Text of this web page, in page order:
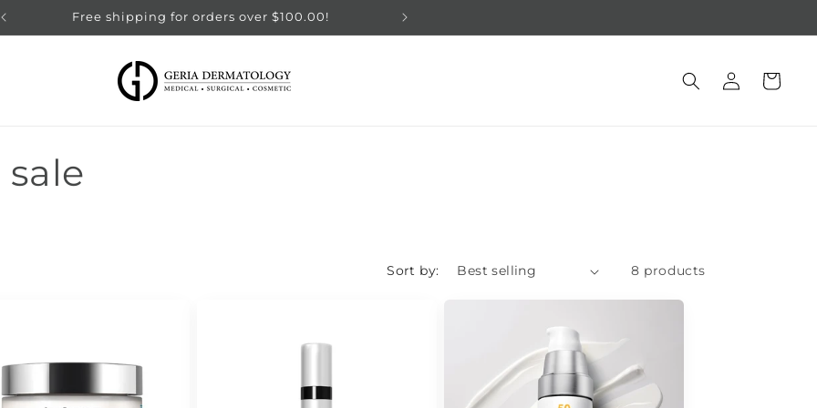
Free shipping for orders over $100.00!
in
Cart
Sort by: 8 products